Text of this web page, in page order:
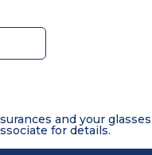
and your
for details.